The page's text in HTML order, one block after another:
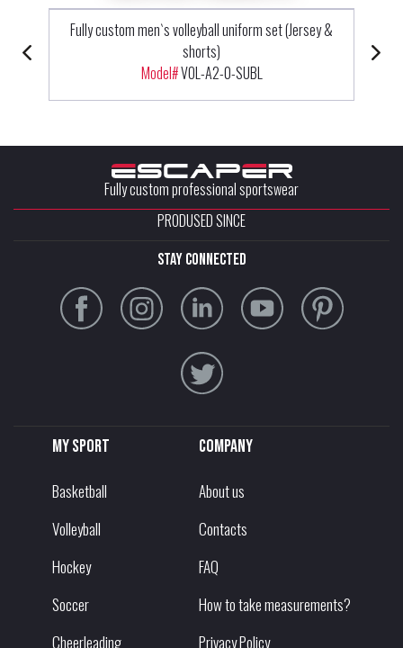
Fully custom men`s volleyball uniform set (Jersey &
shorts)
Model#VOL-A2-0-SUBL
Fully custom professional sportswear
PRODUSED SINCE
stay connected
My sport
Basketball
Volleyball
Hockey
Soccer
Cheerleading
Company
About us
Contacts
FAQ
How to take measurements?
Privacy Policy